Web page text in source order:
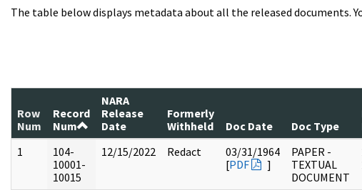
The table below displays metadata about all the released documents.
Row
Num
Record
Num
NARA
Release
Date
Formerly
Withheld
Doc Date Doc Type
1
104-
10001-
10015
12/15/2022 Redact
03/31/1964
[PDF ]
PAPER -
TEXTUAL
DOCUMENT